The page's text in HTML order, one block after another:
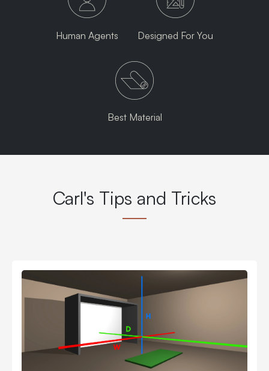
Human Agents Designed For You
Best Material
Carl's Tips and Tricks